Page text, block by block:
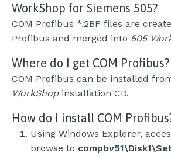
WorkShop for Siemens 505?
COM Profibus *.2BF files are
Profibus and merged into 505
Where do I get COM Profibus?
COM Profibus can be installed
WorkShopinstallation CD.
How do I install COM
Using Windows Explorer,
browse to